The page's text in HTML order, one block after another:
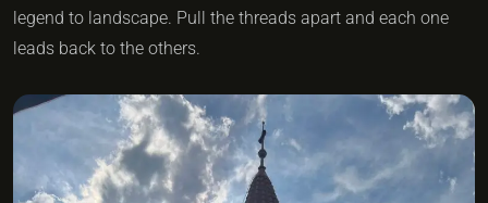
legend to landscape. Pull the threads apart and each one
leads back to the others.